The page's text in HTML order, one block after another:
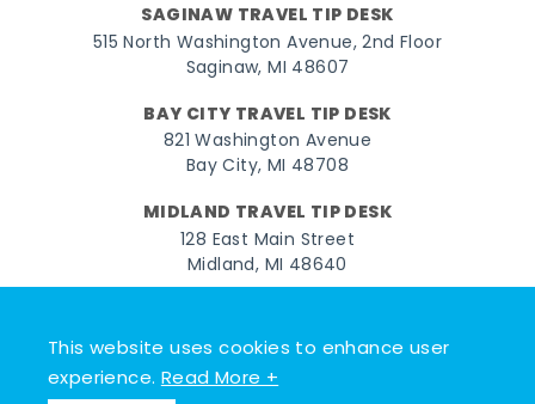
This website uses cookies to enhance user
experience.Read More +
SAGINAW TRAVEL TIP DESK
515 North Washington Avenue, 2nd Floor
Saginaw, MI 48607
BAY CITY TRAVEL TIP DESK
821 Washington Avenue
Bay City, MI 48708
MIDLAND TRAVEL TIP DESK
128 East Main Street
Midland, MI 48640
FacebookInstagramTwitterYouTubePinterest
© 2026 Go Great Lakes Bay. All rights reserved.